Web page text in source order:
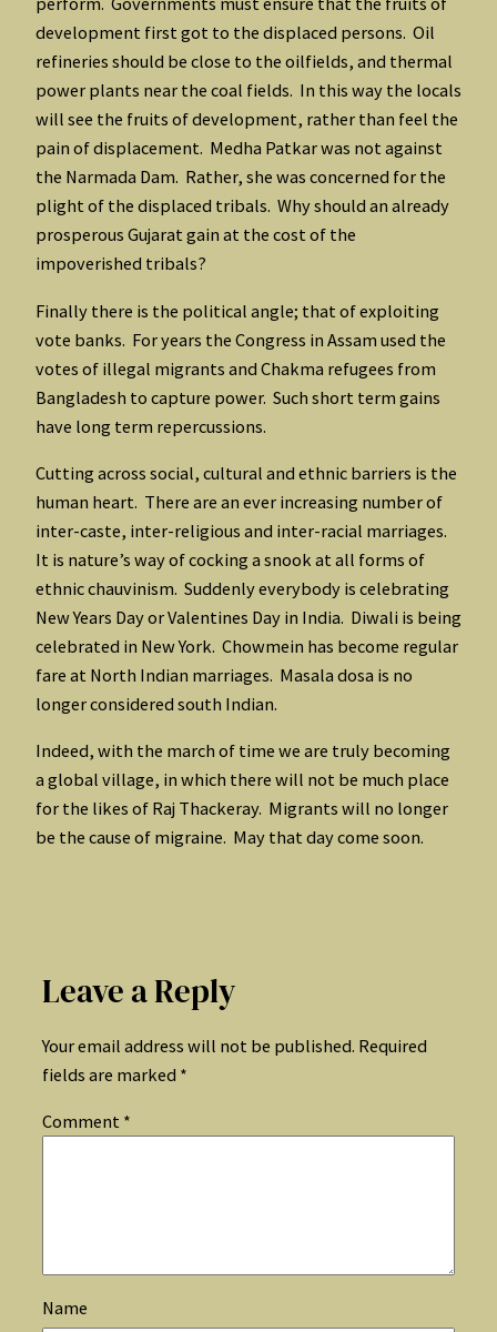
development first got to the displaced persons. Oil
refineries should be close to the oilfields, and thermal
power plants near the coal fields. In this way the locals
will see the fruits of development, rather than feel the
pain of displacement. Medha Patkar was not against
the Narmada Dam. Rather, she was concerned for the
plight of the displaced tribals. Why should an already
prosperous Gujarat gain at the cost of the
impoverished tribals?
Finally there is the political angle; that of exploiting
vote banks. For years the Congress in Assam used the
votes of illegal migrants and Chakma refugees from
Bangladesh to capture power. Such short term gains
have long term repercussions.
Cutting across social, cultural and ethnic barriers is the
human heart. There are an ever increasing number of
inter-caste, inter-religious and inter-racial marriages.
It is nature’s way of cocking a snook at all forms of
ethnic chauvinism. Suddenly everybody is celebrating
New Years Day or Valentines Day in India. Diwali is being
celebrated in New York. Chowmein has become regular
fare at North Indian marriages. Masala dosa is no
longer considered south Indian.
Indeed, with the march of time we are truly becoming
a global village, in which there will not be much place
for the likes of Raj Thackeray. Migrants will no longer
be the cause of migraine. May that day come soon.
Leave a Reply
Your email address will not be published. Required
fields are marked *
Comment *
Name